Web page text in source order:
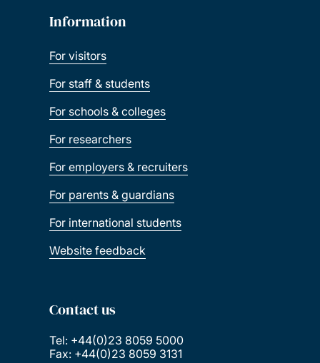
Information
For visitors
For staff & students
For schools & colleges
For researchers
For employers & recruiters
For parents & guardians
For international students
Website feedback
Contact us
Tel: +44(0)23 8059 5000
Fax: +44(0)23 8059 3131